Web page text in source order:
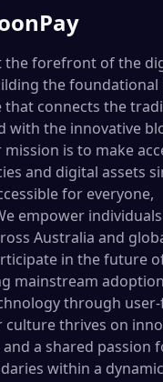
the forefront of the
the foundational
connects the
with the innovative
mission is to make
and digital assets
for everyone,
empower
Australia and
in the future
mainstream
through
culture thrives on
a shared passion
within a